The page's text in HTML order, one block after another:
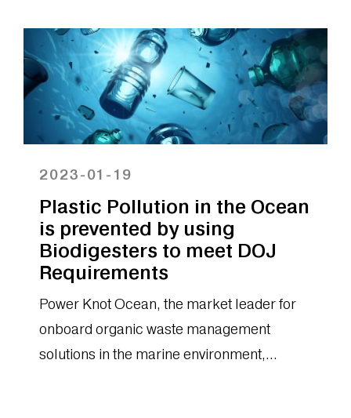
2023-01-19
Plastic Pollution in the Ocean
is prevented by using
Biodigesters to meet DOJ
Requirements
Power Knot Ocean, the market leader for
onboard organic waste management
solutions in the marine environment,